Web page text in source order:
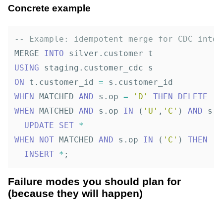
Concrete example
-- Example: idempotent merge for CDC
MERGE
INTO silver . customer
t
USING
staging . customer_cdc
s
ON
t . customer_id = s . customer_id
WHEN
MATCHED AND s . op = 'D' THEN
DELETE
WHEN
MATCHED AND s . op IN ( 'U' , 'C' ) AND s
UPDATE
SET
*
WHEN
NOT MATCHED AND s . op IN ( 'C' )
THEN
INSERT
* ;
Failure modes you should plan for
(because they will happen)